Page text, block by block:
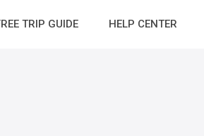
TRIP GUIDE HELP CENTER